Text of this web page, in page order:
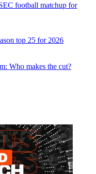
football matchup for
top 25 for 2026
Who makes the cut?